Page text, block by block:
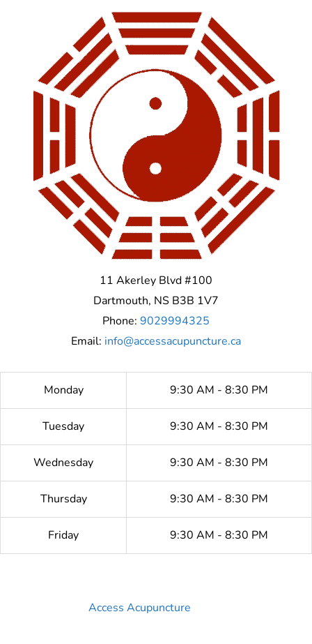
11 Akerley Blvd #100
Dartmouth, NS B3B 1V7
Phone: 9029994325
Email: info@accessacupuncture.ca
Monday 9:30 AM - 8:30 PM
Tuesday 9:30 AM - 8:30 PM
Wednesday 9:30 AM - 8:30 PM
Thursday 9:30 AM - 8:30 PM
Friday 9:30 AM - 8:30 PM
Access Acupuncture